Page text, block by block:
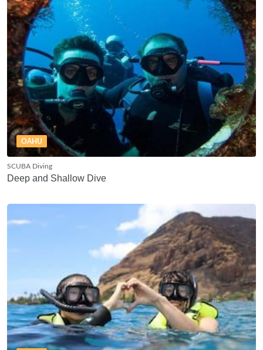
OAHU
SCUBA Diving
Deep and Shallow Dive